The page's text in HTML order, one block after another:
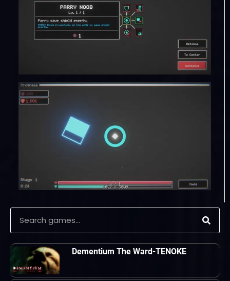
Dementium The Ward-TENOKE